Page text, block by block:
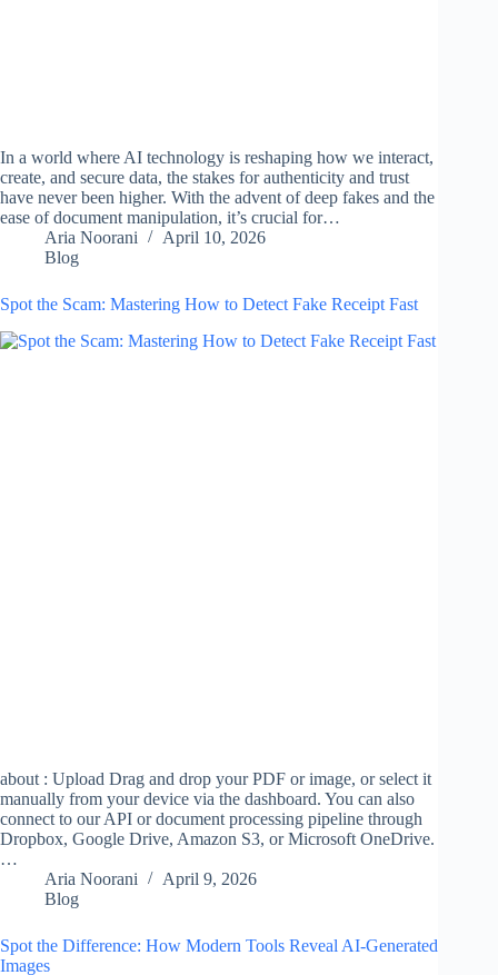
In a world where AI technology is reshaping how we interact,
create, and secure data, the stakes for authenticity and trust
have never been higher. With the advent of deep fakes and the
ease of document manipulation, it’s crucial for…
Aria Noorani
April 10, 2026
Blog
Spot the Scam: Mastering How to Detect Fake Receipt Fast
about : Upload Drag and drop your PDF or image, or select it
manually from your device via the dashboard. You can also
connect to our API or document processing pipeline through
Dropbox, Google Drive, Amazon S3, or Microsoft OneDrive.
…
Aria Noorani
April 9, 2026
Blog
Spot the Difference: How Modern Tools Reveal AI-Generated
Images